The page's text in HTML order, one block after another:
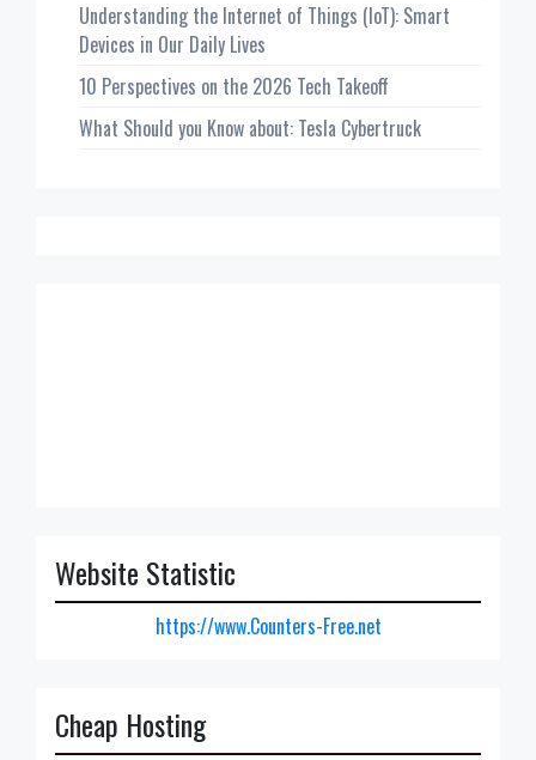
Understanding the Internet of Things (IoT): Smart
Devices in Our Daily Lives
10 Perspectives on the 2026 Tech Takeoff
What Should you Know about: Tesla Cybertruck
Website Statistic
https://www.Counters-Free.net
Cheap Hosting